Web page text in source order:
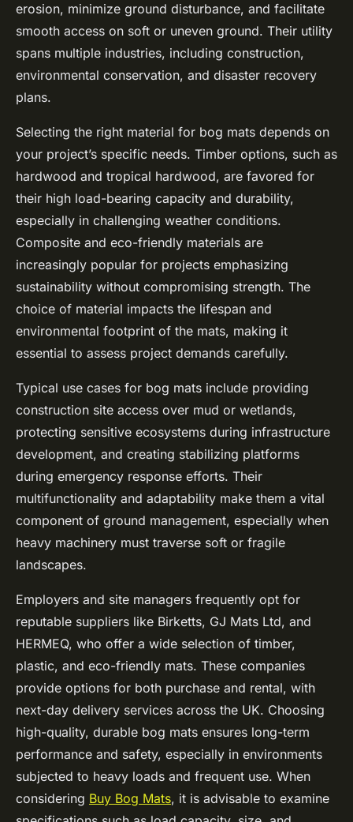
erosion, minimize ground disturbance, and facilitate
smooth access on soft or uneven ground. Their utility
spans multiple industries, including construction,
environmental conservation, and disaster recovery
plans.
Selecting the right material for bog mats depends on
your project’s specific needs. Timber options, such as
hardwood and tropical hardwood, are favored for
their high load-bearing capacity and durability,
especially in challenging weather conditions.
Composite and eco-friendly materials are
increasingly popular for projects emphasizing
sustainability without compromising strength. The
choice of material impacts the lifespan and
environmental footprint of the mats, making it
essential to assess project demands carefully.
Typical use cases for bog mats include providing
construction site access over mud or wetlands,
protecting sensitive ecosystems during infrastructure
development, and creating stabilizing platforms
during emergency response efforts. Their
multifunctionality and adaptability make them a vital
component of ground management, especially when
heavy machinery must traverse soft or fragile
landscapes.
Employers and site managers frequently opt for
reputable suppliers like Birketts, GJ Mats Ltd, and
HERMEQ, who offer a wide selection of timber,
plastic, and eco-friendly mats. These companies
provide options for both purchase and rental, with
next-day delivery services across the UK. Choosing
high-quality, durable bog mats ensures long-term
performance and safety, especially in environments
subjected to heavy loads and frequent use. When
considering Buy Bog Mats, it is advisable to examine